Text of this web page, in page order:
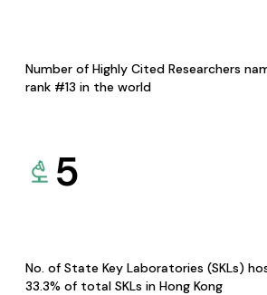
Number of Highly Cited Researchers
rank #13 in the world
5
No. of State Key Laboratories (SKLs)
33.3% of total SKLs in Hong Kong